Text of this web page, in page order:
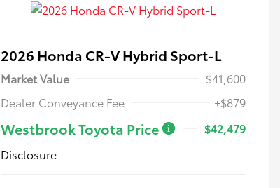
2026 Honda CR-V Hybrid Sport-L
Market Value
$41,600
Dealer Conveyance Fee
+$879
Westbrook Toyota Price
$42,479
Disclosure